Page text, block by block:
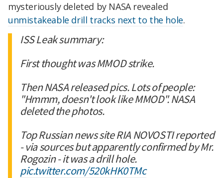
mysteriously deleted by NASA revealed
unmistakeable drill tracks next to the hole.
ISS Leak summary:
First thought was MMOD strike.
Then NASA released pics. Lots of people:
"Hmmm, doesn't look like MMOD". NASA
deleted the photos.
Top Russian news site RIA NOVOSTI reported
- via sources but apparently confirmed by Mr.
Rogozin - it was a drill hole.
pic.twitter.com/520kHK0TMc